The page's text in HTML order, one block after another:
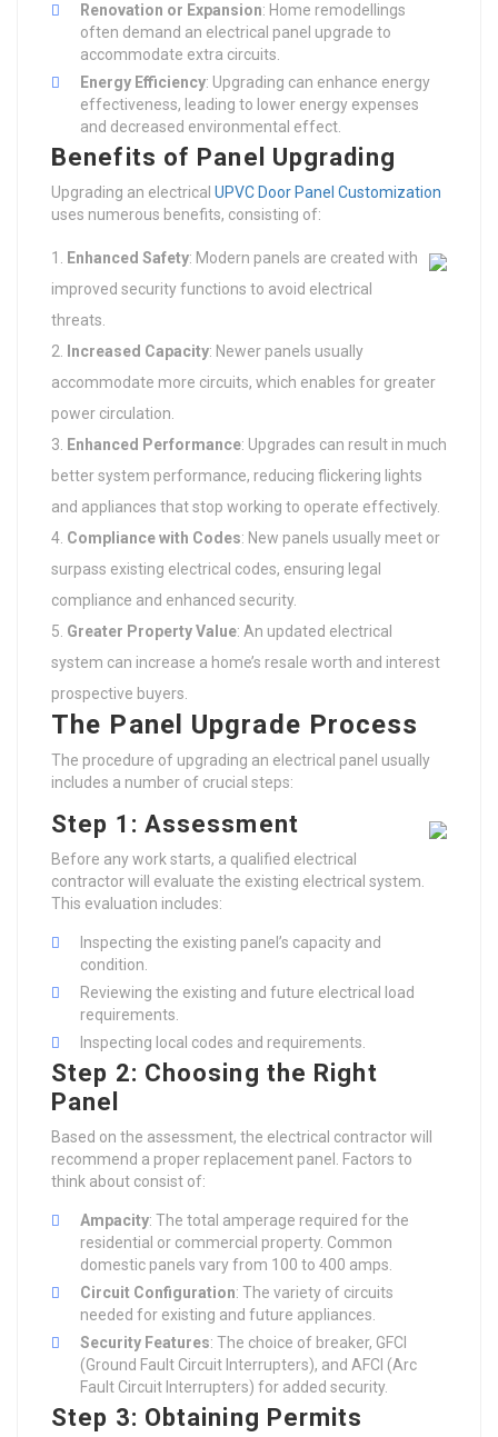
Renovation or Expansion: Home remodellings
often demand an electrical panel upgrade to
accommodate extra circuits.
Energy Efficiency: Upgrading can enhance energy
effectiveness, leading to lower energy expenses
and decreased environmental effect.
Benefits of Panel Upgrading
Upgrading an electrical UPVC Door Panel Customization
uses numerous benefits, consisting of:
Enhanced Safety: Modern panels are created with
improved security functions to avoid electrical
threats.
Increased Capacity: Newer panels usually
accommodate more circuits, which enables for greater
power circulation.
Enhanced Performance: Upgrades can result in much
better system performance, reducing flickering lights
and appliances that stop working to operate effectively.
Compliance with Codes: New panels usually meet or
surpass existing electrical codes, ensuring legal
compliance and enhanced security.
Greater Property Value: An updated electrical
system can increase a home’s resale worth and interest
prospective buyers.
The Panel Upgrade Process
The procedure of upgrading an electrical panel usually
includes a number of crucial steps:
Step 1: Assessment
Before any work starts, a qualified electrical
contractor will evaluate the existing electrical system.
This evaluation includes:
Inspecting the existing panel’s capacity and
condition.
Reviewing the existing and future electrical load
requirements.
Inspecting local codes and requirements.
Step 2: Choosing the Right
Panel
Based on the assessment, the electrical contractor will
recommend a proper replacement panel. Factors to
think about consist of:
Ampacity: The total amperage required for the
residential or commercial property. Common
domestic panels vary from 100 to 400 amps.
Circuit Configuration: The variety of circuits
needed for existing and future appliances.
Security Features: The choice of breaker, GFCI
(Ground Fault Circuit Interrupters), and AFCI (Arc
Fault Circuit Interrupters) for added security.
Step 3: Obtaining Permits